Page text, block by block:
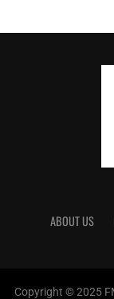
ABOUT US
Copyright © 2025